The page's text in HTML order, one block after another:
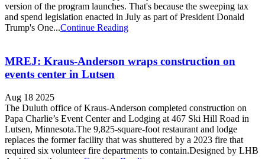
version of the program launches. That's because the sweeping tax
and spend legislation enacted in July as part of President Donald
Trump's One...Continue Reading
MREJ: Kraus-Anderson wraps construction on
events center in Lutsen
Aug 18 2025
The Duluth office of Kraus-Anderson completed construction on
Papa Charlie’s Event Center and Lodging at 467 Ski Hill Road in
Lutsen, Minnesota.The 9,825-square-foot restaurant and lodge
replaces the former facility that was shuttered by a 2023 fire that
required six volunteer fire departments to contain.Designed by LHB